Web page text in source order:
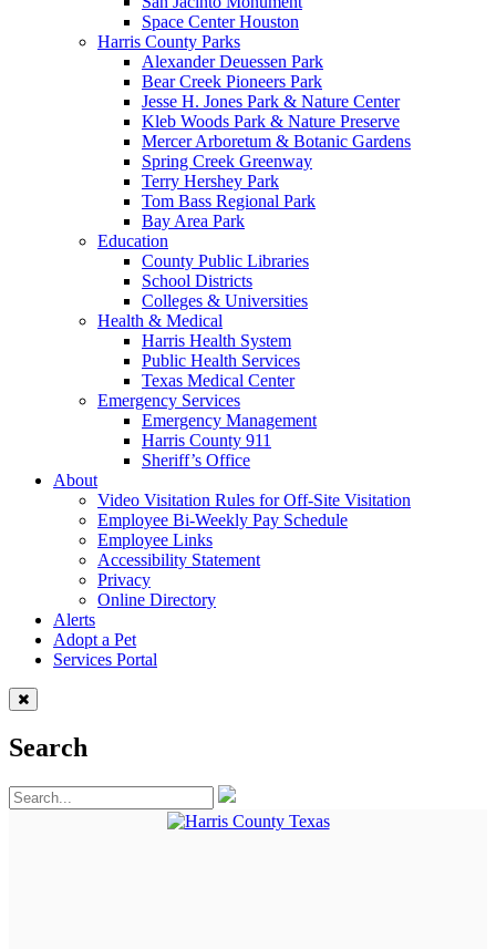
Space Center Houston
Harris County Parks
Alexander Deuessen Park
Bear Creek Pioneers Park
Jesse H. Jones Park & Nature Center
Kleb Woods Park & Nature Preserve
Mercer Arboretum & Botanic Gardens
Spring Creek Greenway
Terry Hershey Park
Tom Bass Regional Park
Bay Area Park
Education
County Public Libraries
School Districts
Colleges & Universities
Health & Medical
Harris Health System
Public Health Services
Texas Medical Center
Emergency Services
Emergency Management
Harris County 911
Sheriff’s Office
About
Video Visitation Rules for Off-Site Visitation
Employee Bi-Weekly Pay Schedule
Employee Links
Accessibility Statement
Privacy
Online Directory
Alerts
Adopt a Pet
Services Portal
Search